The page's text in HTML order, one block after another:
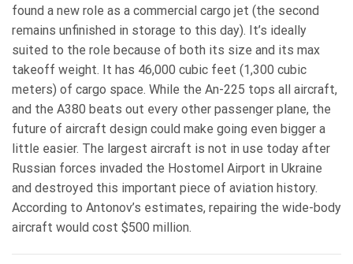
found a new role as a commercial cargo jet (the second
remains unfinished in storage to this day). It’s ideally
suited to the role because of both its size and its max
takeoff weight. It has 46,000 cubic feet (1,300 cubic
meters) of cargo space. While the An-225 tops all aircraft,
and the A380 beats out every other passenger plane, the
future of aircraft design could make going even bigger a
little easier. The largest aircraft is not in use today after
Russian forces invaded the Hostomel Airport in Ukraine
and destroyed this important piece of aviation history.
According to Antonov’s estimates, repairing the wide-body
aircraft would cost $500 million.